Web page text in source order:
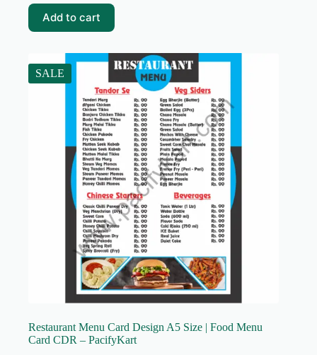
₹69.00.
₹19.00.
Add to cart
SALE
Restaurant Menu Card Design A5 Size | Food Menu
Card CDR – PacifyKart